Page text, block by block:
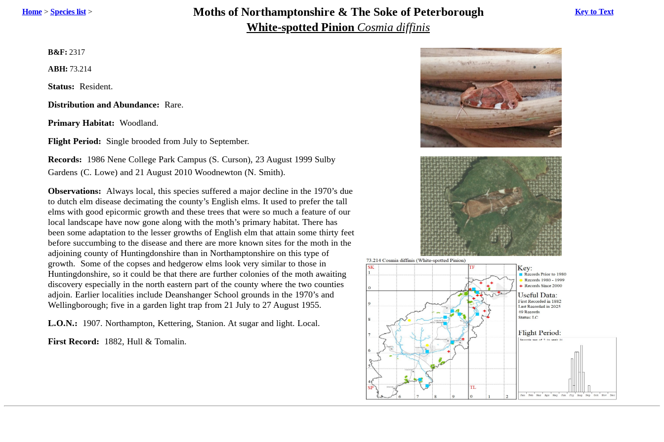
Home> Species list> Moths of Northamptonshire & The Soke of Peterborough Key to Text
White-spotted Pinion Cosmia diffinis
B&F: 2317
ABH: 73.214
Status: Resident.
Distribution and Abundance: Rare.
Primary Habitat: Woodland.
Flight Period: Single brooded from July to September.
Records: 1986 Nene College Park Campus (S. Curson), 23 August 1999 Sulby
Gardens (C. Lowe) and 21 August 2010 Woodnewton (N. Smith).
Observations: Always local, this species suffered a major decline in the 1970’s due
to dutch elm disease decimating the county’s English elms. It used to prefer the tall
elms with good epicormic growth and these trees that were so much a feature of our
local landscape have now gone along with the moth’s primary habitat. There has
been some adaptation to the lesser growths of English elm that attain some thirty feet
before succumbing to the disease and there are more known sites for the moth in the
adjoining county of Huntingdonshire than in Northamptonshire on this type of
growth. Some of the copses and hedgerow elms look very similar to those in
Huntingdonshire, so it could be that there are further colonies of the moth awaiting
discovery especially in the north eastern part of the county where the two counties
adjoin. Earlier localities include Deanshanger School grounds in the 1970’s and
Wellingborough; five in a garden light trap from 21 July to 27 August 1955.
L.O.N.: 1907. Northampton, Kettering, Stanion. At sugar and light. Local.
First Record: 1882, Hull & Tomalin.